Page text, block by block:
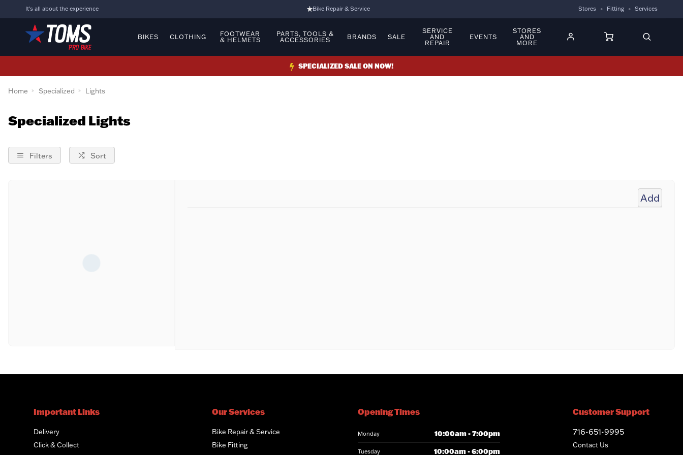
BIKES CLOTHING
FOOTWEAR
& HELMETS
PARTS, TOOLS &
ACCESSORIES
BRANDS SALE
SERVICE
AND
REPAIR
EVENTS
STORES
AND
MORE
It's all about the experience Bike Repair & Service
Family Run Business
Ride Bikes With Us
Stores Fitting Services
SPECIALIZED SALE ON NOW!
Home Specialized Lights
Specialized Lights
Filters Sort
Add
Important Links
Delivery
Click & Collect
Our Services
Bike Repair & Service
Bike Fitting
Customer Support
716-651-9995
Contact Us
Opening Times
Monday 10:00am - 7:00pm
Tuesday 10:00am - 6:00pm